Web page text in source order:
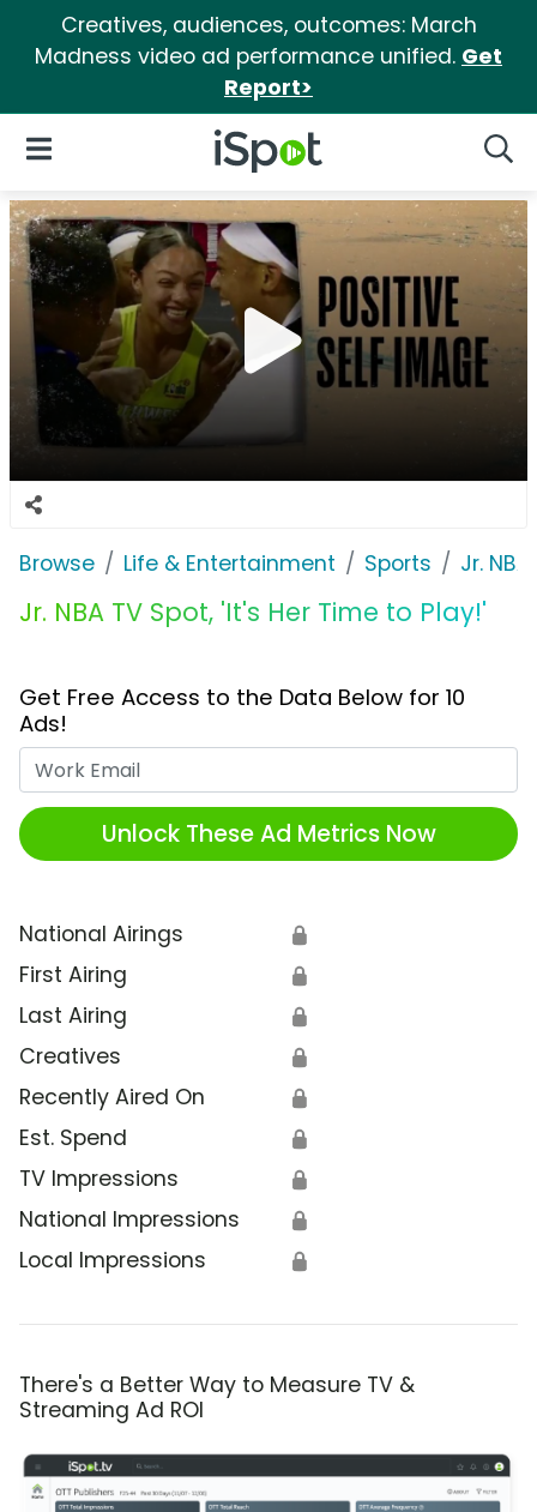
Creatives, audiences, outcomes: March
Madness video ad performance unified. Get
Report>
iSpot Logo
Open Navigation
Browse Life & Entertainment Sports Jr. NBA
Jr. NBA TV Spot, 'It's Her Time to Play!'
Get Free Access to the Data Below for 10
Ads!
Unlock These Ad Metrics Now
National Airings 🔒
First Airing 🔒
Last Airing 🔒
Creatives 🔒
Recently Aired On 🔒
Est. Spend 🔒
TV Impressions 🔒
National Impressions 🔒
Local Impressions 🔒
There's a Better Way to Measure TV &
Streaming Ad ROI